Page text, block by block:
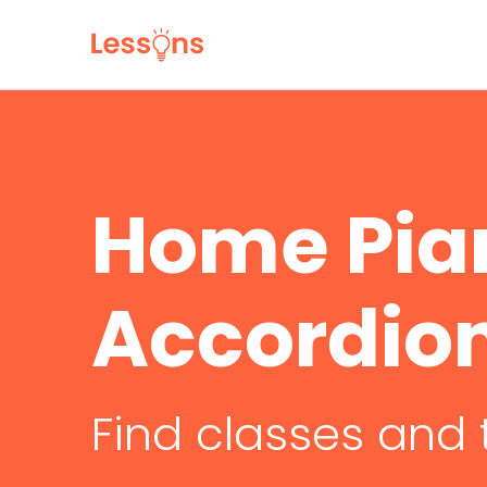
Home
Find classes and